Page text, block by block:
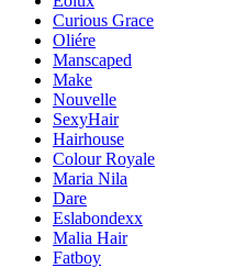
Curious Grace
Oliére
Manscaped
Make
Nouvelle
SexyHair
Hairhouse
Colour Royale
Maria Nila
Dare
Eslabondexx
Malia Hair
Fatboy